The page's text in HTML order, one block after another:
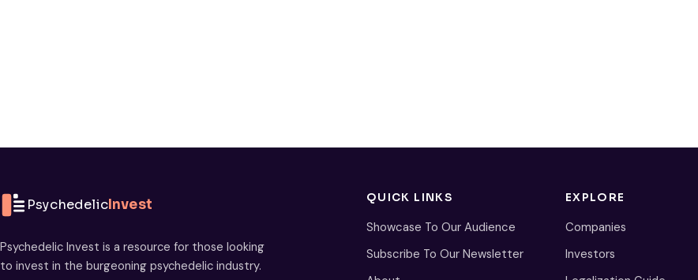
PsychedelicInvest
Psychedelic Invest is a resource for those looking
to invest in the burgeoning psychedelic industry.
QUICK LINKS
Showcase To Our Audience
Subscribe To Our Newsletter
EXPLORE
Companies
Investors